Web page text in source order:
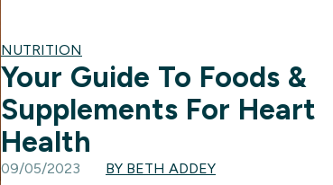
NUTRITION
Your Guide To Foods &
Supplements For Heart
Health
09/05/2023 BY BETH ADDEY